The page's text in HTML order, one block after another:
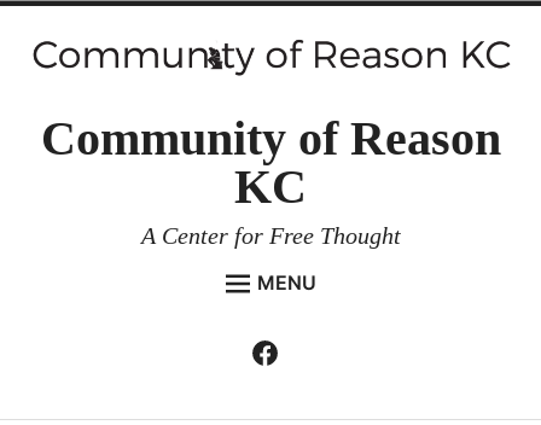
Community of Reason
KC
A Center for Free Thought
MENU
menu
Facebook